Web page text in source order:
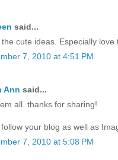
said...
the cute ideas. Especially
7, 2010 at 4:51 PM
Ann said...
all. thanks for sharing!
follow your blog as well as
7, 2010 at 5:08 PM